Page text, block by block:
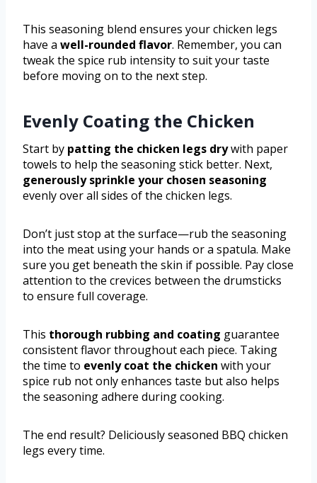
This seasoning blend ensures your chicken legs
have a well-rounded flavor. Remember, you can
tweak the spice rub intensity to suit your taste
before moving on to the next step.
Evenly Coating the Chicken
Start by patting the chicken legs drywith paper
towels to help the seasoning stick better. Next,
generously sprinkle your chosen seasoning
evenly over all sides of the chicken legs.
Don’t just stop at the surface—rub the seasoning
into the meat using your hands or a spatula. Make
sure you get beneath the skin if possible. Pay close
attention to the crevices between the drumsticks
to ensure full coverage.
This thorough rubbing and coating guarantee
consistent flavor throughout each piece. Taking
the time to evenly coat the chicken with your
spice rub not only enhances taste but also helps
the seasoning adhere during cooking.
The end result? Deliciously seasoned BBQ chicken
legs every time.